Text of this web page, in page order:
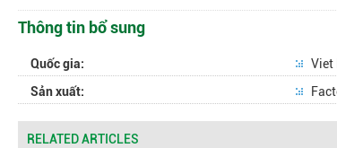
Thông tin bổ sung
Quốc gia:
Viet
Sản xuất:
RELATED ARTICLES